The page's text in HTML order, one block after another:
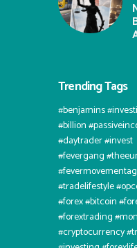
Trending Tags
#benjamins
#billion
#daytrader
#fevergang
#tradelifestyle
#forex #bitcoin
#forextrading
#cryptocurrency